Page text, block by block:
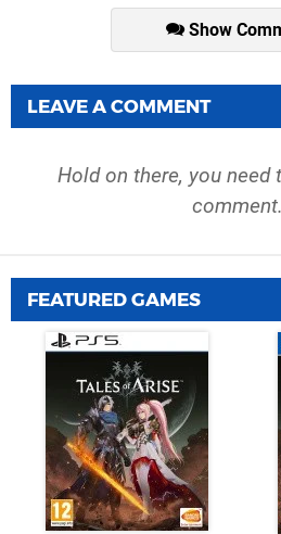
Show
LEAVE A COMMENT
Hold on there, you need
FEATURED GAMES